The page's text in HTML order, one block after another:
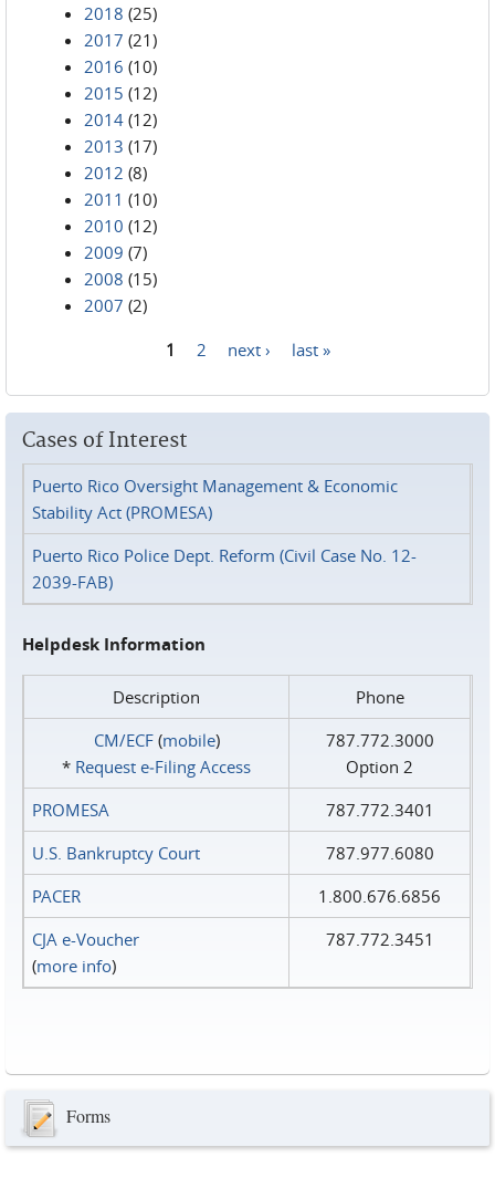
2018 (25)
2017 (21)
2016 (10)
2015 (12)
2014 (12)
2013 (17)
2012 (8)
2011 (10)
2010 (12)
2009 (7)
2008 (15)
2007 (2)
1 2 next › last »
Cases of Interest
Puerto Rico Oversight Management & Economic
Stability Act (PROMESA)
Puerto Rico Police Dept. Reform (Civil Case No. 12-
2039-FAB)
Helpdesk Information
Description
Phone
CM/ECF(mobile)
* Request e‑Filing Access
787.772.3000
Option 2
PROMESA
787.772.3401
U.S. Bankruptcy Court
787.977.6080
PACER
1.800.676.6856
CJA e-Voucher
(more info)
787.772.3451
Forms